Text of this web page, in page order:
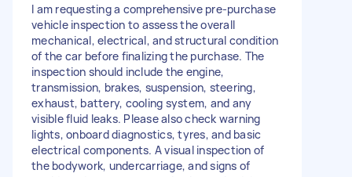
I am requesting a comprehensive pre-purchase
vehicle inspection to assess the overall
mechanical, electrical, and structural condition
of the car before finalizing the purchase. The
inspection should include the engine,
transmission, brakes, suspension, steering,
exhaust, battery, cooling system, and any
visible fluid leaks. Please also check warning
lights, onboard diagnostics, tyres, and basic
electrical components. A visual inspection of
the bodywork, undercarriage, and signs of